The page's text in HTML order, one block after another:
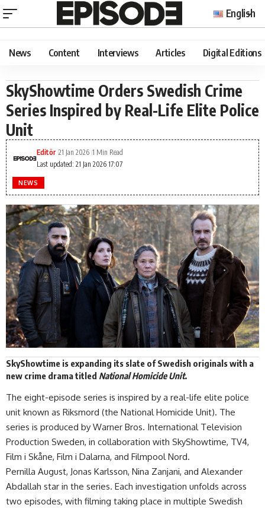
English
News Content Interviews Articles Digital Editions
SkyShowtime Orders Swedish Crime
Series Inspired by Real-Life Elite Police
Unit
Last updated: 21 Jan 2026 17:07
Editör 21 Jan 2026 1 Min Read
NEWS
SkyShowtime is expanding its slate of Swedish originals with a
new crime drama titled National Homicide Unit.
The eight-episode series is inspired by a real-life elite police
unit known as Riksmord (the National Homicide Unit). The
series is produced by Warner Bros. International Television
Production Sweden, in collaboration with SkyShowtime, TV4,
Film i Skåne, Film i Dalarna, and Filmpool Nord.
Pernilla August, Jonas Karlsson, Nina Zanjani, and Alexander
Abdallah star in the series. Each investigation unfolds across
two episodes, with filming taking place in multiple Swedish